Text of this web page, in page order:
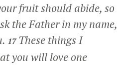
fruit should abide, so
the Father in my name,
17 These things I
you will love one